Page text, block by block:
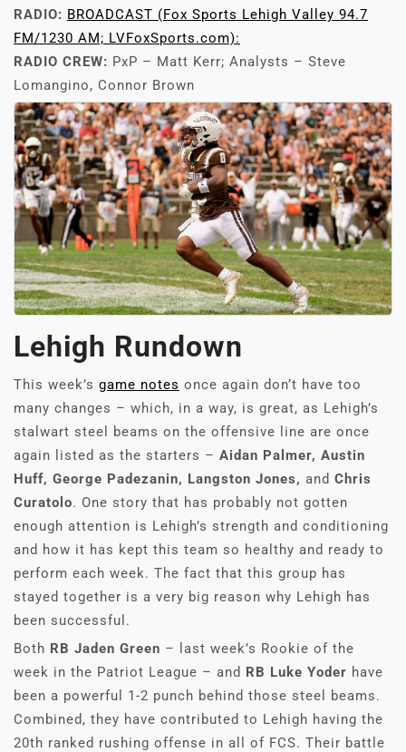
RADIO: BROADCAST (Fox Sports Lehigh Valley 94.7
FM/1230 AM; LVFoxSports.com):
RADIO CREW: PxP – Matt Kerr; Analysts – Steve
Lomangino, Connor Brown
Lehigh Rundown
This week’s game notes once again don’t have too
many changes – which, in a way, is great, as Lehigh’s
stalwart steel beams on the offensive line are once
again listed as the starters – Aidan Palmer, Austin
Huff, George Padezanin, Langston Jones, and Chris
Curatolo. One story that has probably not gotten
enough attention is Lehigh’s strength and conditioning
and how it has kept this team so healthy and ready to
perform each week. The fact that this group has
stayed together is a very big reason why Lehigh has
been successful.
Both RB Jaden Green – last week’s Rookie of the
week in the Patriot League – and RB Luke Yoder have
been a powerful 1-2 punch behind those steel beams.
Combined, they have contributed to Lehigh having the
20th ranked rushing offense in all of FCS. Their battle